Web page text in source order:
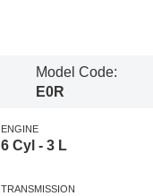
Model Code:
E0R
ENGINE
6 Cyl - 3 L
TRANSMISSION